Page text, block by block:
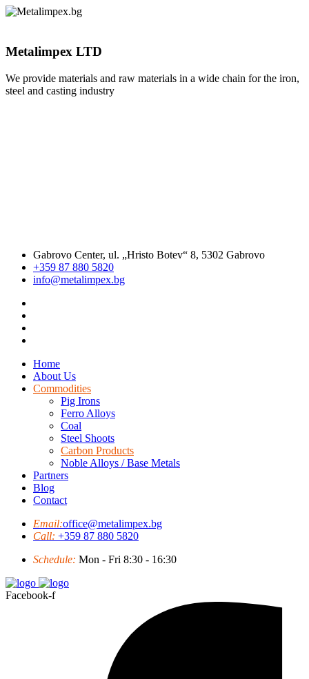
Metalimpex LTD
We provide materials and raw materials in a wide chain for the iron,
steel and casting industry
Gabrovo Center, ul. „Hristo Botev“ 8, 5302 Gabrovo
+359 87 880 5820
info@metalimpex.bg
Home
About Us
Commodities
Pig Irons
Ferro Alloys
Coal
Steel Shoots
Carbon Products
Noble Alloys / Base Metals
Partners
Blog
Contact
Email:office@metalimpex.bg
Call: +359 87 880 5820
Schedule: Mon - Fri 8:30 - 16:30
Facebook-f